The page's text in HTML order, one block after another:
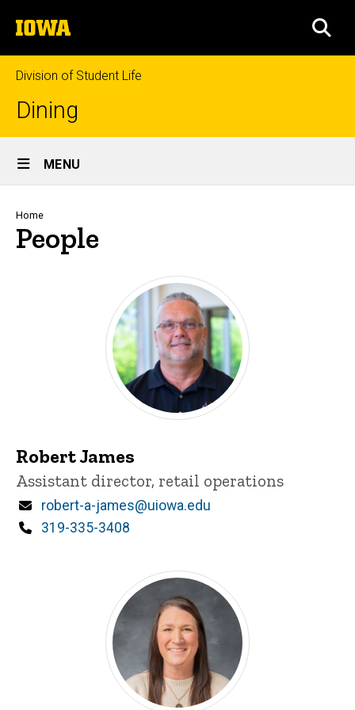
to
content
The
University
of
Iowa
Division of Student Life
Dining
Site
Main
Navigation
MENU
Breadcrumb
Home
People
Robert James
Title/Position
Assistant director, retail operations
Email
robert-a-james@uiowa.edu
Phone
319-335-3408